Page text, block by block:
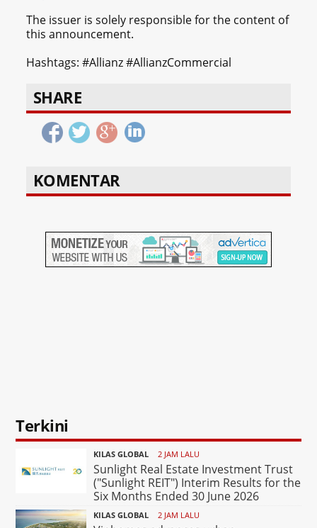
The issuer is solely responsible for the content of
this announcement.
Hashtags: #Allianz #AllianzCommercial
SHARE
KOMENTAR
Terkini
KILAS GLOBAL 2 JAM LALU
Sunlight Real Estate Investment Trust
("Sunlight REIT") Interim Results for the
Six Months Ended 30 June 2026
KILAS GLOBAL 2 JAM LALU